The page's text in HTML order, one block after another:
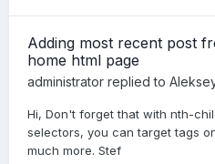
Adding most recent post
home html page
administrator replied to
Hi, Don't forget that with nth-
selectors, you can target tags
much more. Stef